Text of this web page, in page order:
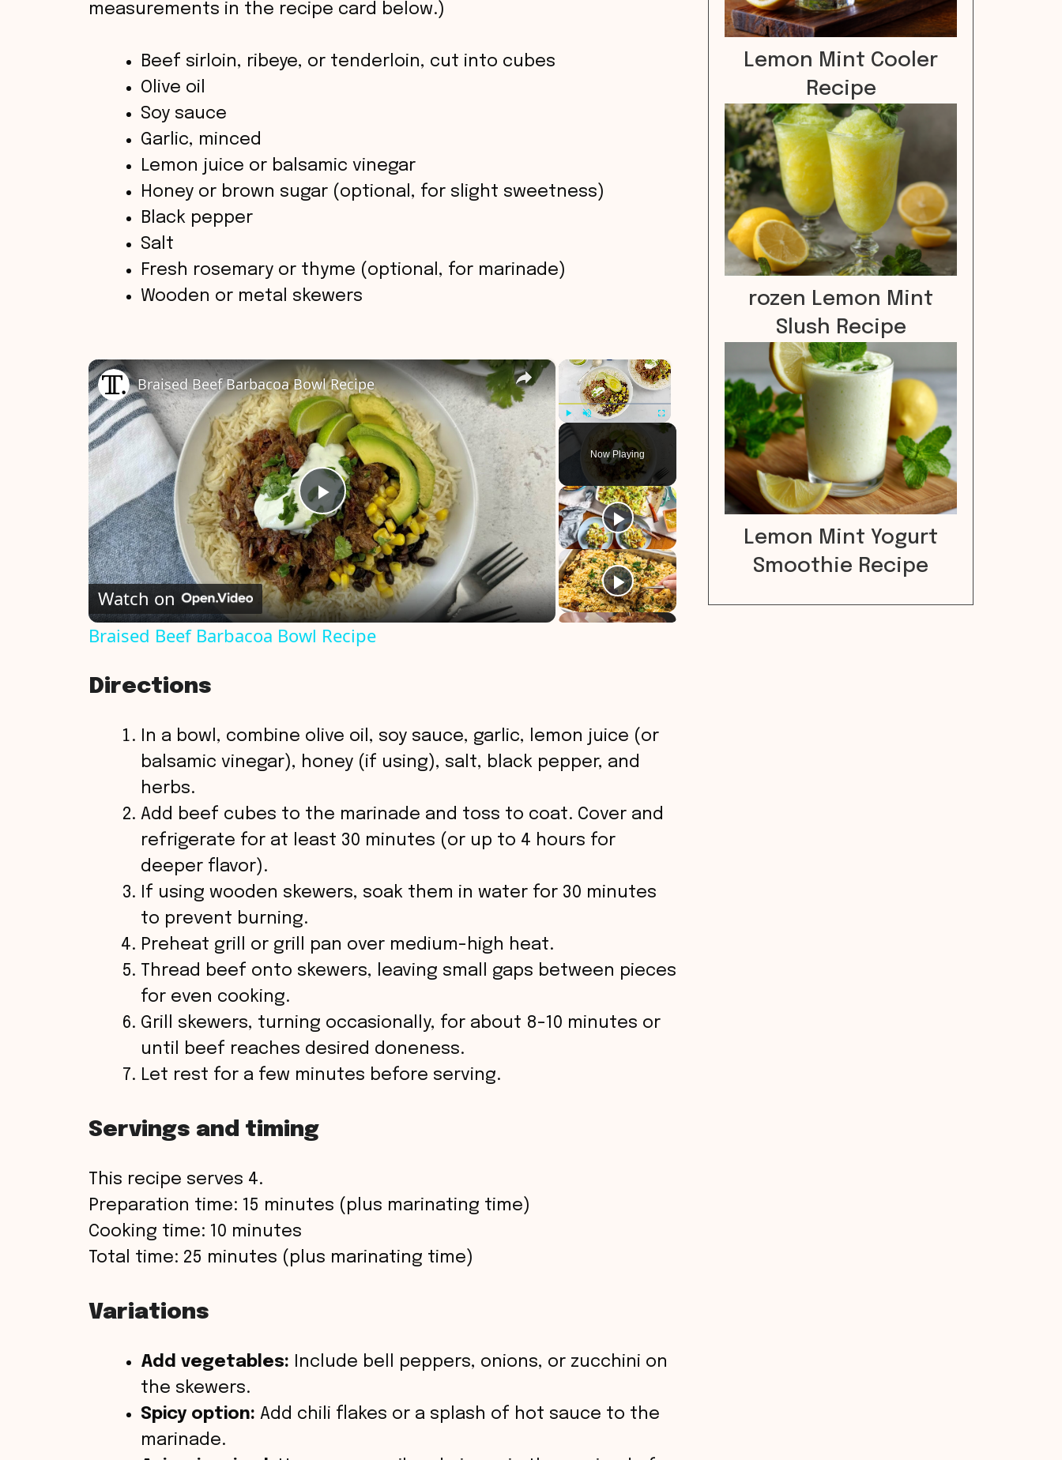
measurements in the recipe card below.)
Beef sirloin, ribeye, or tenderloin, cut into cubes
Olive oil
Soy sauce
Garlic, minced
Lemon juice or balsamic vinegar
Honey or brown sugar (optional, for slight sweetness)
Black pepper
Salt
Fresh rosemary or thyme (optional, for marinade)
Wooden or metal skewers
×
Play Fullscreen
Now Playing
×
P
l
a
i
e
o
Braised Beef Barbacoa Bowl Recipe
Watch on
Braised Beef Barbacoa Bowl Recipe
Directions
In a bowl, combine olive oil, soy sauce, garlic, lemon juice (or
balsamic vinegar), honey (if using), salt, black pepper, and
herbs.
Add beef cubes to the marinade and toss to coat. Cover and
refrigerate for at least 30 minutes (or up to 4 hours for
deeper flavor).
If using wooden skewers, soak them in water for 30 minutes
to prevent burning.
Preheat grill or grill pan over medium-high heat.
Thread beef onto skewers, leaving small gaps between pieces
for even cooking.
Grill skewers, turning occasionally, for about 8-10 minutes or
until beef reaches desired doneness.
Let rest for a few minutes before serving.
Servings and timing
This recipe serves 4.
Preparation time: 15 minutes (plus marinating time)
Cooking time: 10 minutes
Total time: 25 minutes (plus marinating time)
Variations
Add vegetables: Include bell peppers, onions, or zucchini on
the skewers.
Spicy option: Add chili flakes or a splash of hot sauce to the
marinade.
Lemon Mint Cooler
Recipe
rozen Lemon Mint
Slush Recipe
Lemon Mint Yogurt
Smoothie Recipe